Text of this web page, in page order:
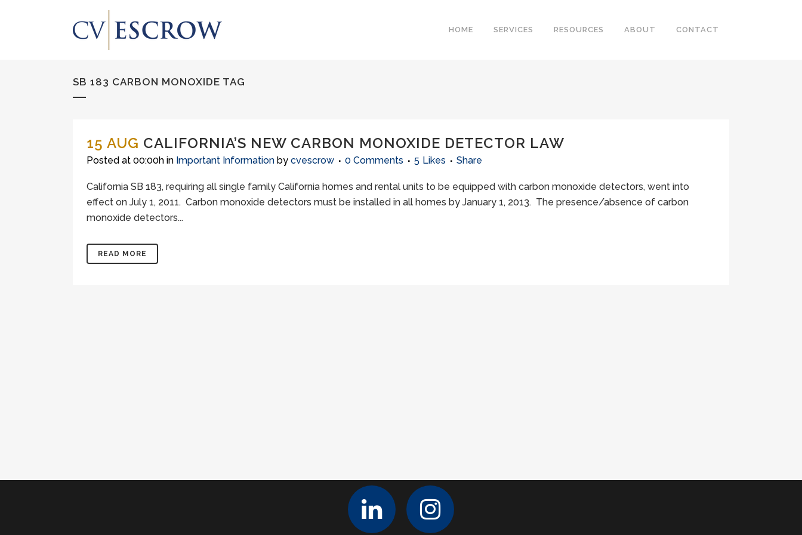
HOME SERVICES RESOURCES ABOUT CONTACT
SB 183 CARBON MONOXIDE TAG
15 AUG CALIFORNIA’S NEW CARBON MONOXIDE DETECTOR LAW
Posted at 00:00h in Important Information by cvescrow 0 Comments 5 Likes Share
California SB 183, requiring all single family California homes and rental units to be equipped with carbon monoxide detectors, went into
effect on July 1, 2011. Carbon monoxide detectors must be installed in all homes by January 1, 2013. The presence/absence of carbon
monoxide detectors...
READ MORE